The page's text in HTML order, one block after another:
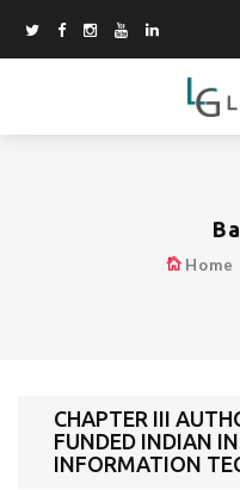
Home
CHAPTER III
FUNDED INDIAN
INFORMATION